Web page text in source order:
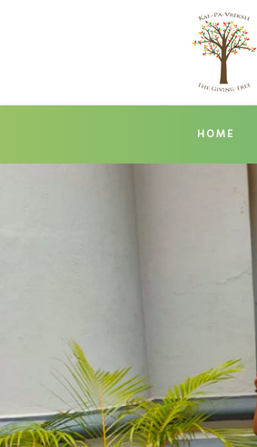
HOME